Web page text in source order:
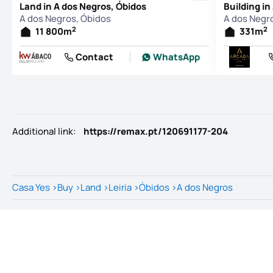
Land in A dos Negros, Óbidos
A dos Negros, Óbidos
11 800m2
Contact WhatsApp
Building in
A dos
331m2
Additional link: https://remax.pt/120691177-204
Casa Yes >Buy >Land >Leiria >Óbidos >A dos Negros